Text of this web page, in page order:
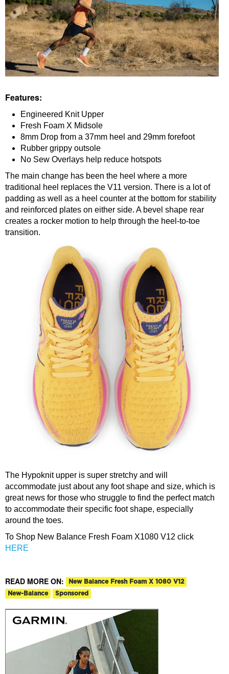
Features:
Engineered Knit Upper
Fresh Foam X Midsole
8mm Drop from a 37mm heel and 29mm forefoot
Rubber grippy outsole
No Sew Overlays help reduce hotspots
The main change has been the heel where a more
traditional heel replaces the V11 version. There is a lot of
padding as well as a heel counter at the bottom for stability
and reinforced plates on either side. A bevel shape rear
creates a rocker motion to help through the heel-to-toe
transition.
The Hypoknit upper is super stretchy and will
accommodate just about any foot shape and size, which is
great news for those who struggle to find the perfect match
to accommodate their specific foot shape, especially
around the toes.
To Shop New Balance Fresh Foam X1080 V12 click
HERE
READ MORE ON:
New Balance Fresh Foam X 1080 V12
New-Balance
Sponsored